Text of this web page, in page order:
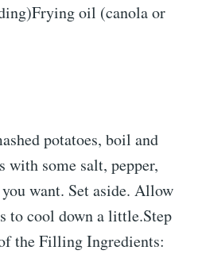
oil (canola or
potatoes, boil and
with some salt, pepper,
want. Set aside. Allow
to cool down a little.Step
the Filling Ingredients: